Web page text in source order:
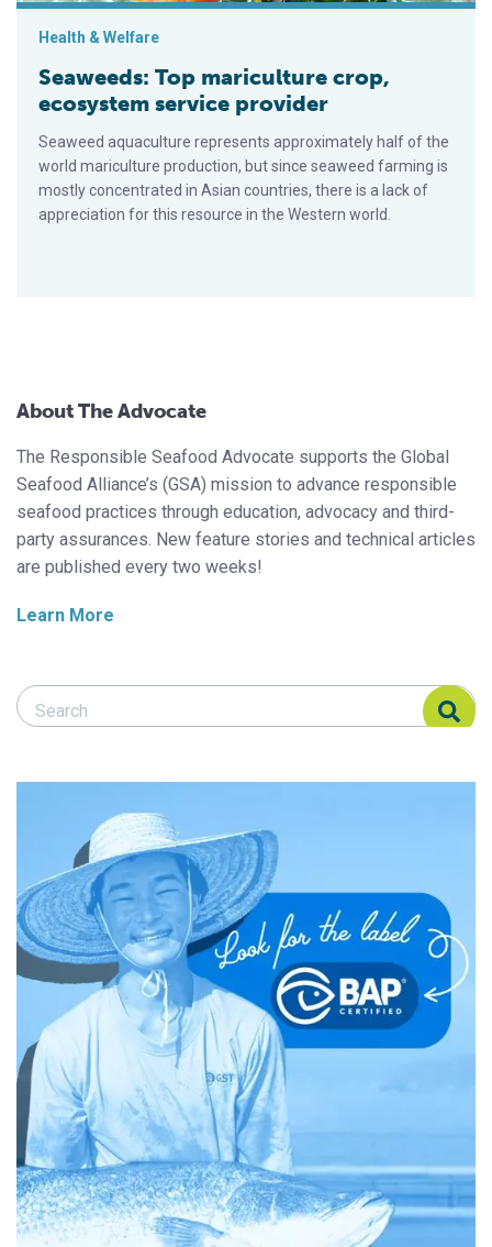
Health & Welfare
Seaweeds: Top mariculture crop,
ecosystem service provider
Seaweed aquaculture represents approximately half of the
world mariculture production, but since seaweed farming is
mostly concentrated in Asian countries, there is a lack of
appreciation for this resource in the Western world.
About The Advocate
The Responsible Seafood Advocate supports the Global
Seafood Alliance’s (GSA) mission to advance responsible
seafood practices through education, advocacy and third-
party assurances. New feature stories and technical articles
are published every two weeks!
Learn More
Search Responsible Seafood Advocate
Search Responsible Seafood Advocate